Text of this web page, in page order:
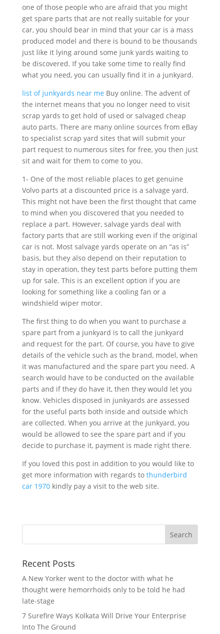
one of those people who are afraid that you might
get spare parts that are not really suitable for your
car, you should bear in mind that your car is a mass
produced model and there is bound to be thousands
just like it lying around some junk yards waiting to
be discovered. If you take some time to really find
what you need, you can usually find it in a junkyard.
list of junkyards near me Buy online. The advent of
the internet means that you no longer need to visit
scrap yards to get hold of used or salvaged cheap
auto parts. There are many online sources from eBay
to specialist scrap yard sites that will submit your
part request to numerous sites for free, you then just
sit and wait for them to come to you.
1- One of the most reliable places to get genuine
Volvo parts at a discounted price is a salvage yard.
This might not have been the first thought that came
to mind when you discovered that you needed to
replace a part. However, salvage yards deal with
factory parts that are still working even if the original
car is not. Most salvage yards operate on an “as is”
basis, but they also depend on their reputation to
stay in operation, they test parts before putting them
up for sale. This is an excellent option if you are
looking for something like a cooling fan or a
windshield wiper motor.
The first thing to do when you want to purchase a
spare part from a junkyard is to call the junkyard
and request for the part. Of course, you have to give
details of the vehicle such as the brand, model, when
it was manufactured and the spare part you need. A
search would have to be conducted on the available
parts and if they do have it, then they would let you
know. Vehicles disposed in junkyards are assessed
for the useful parts both inside and outside which
are collected. When you arrive at the junkyard, you
would be allowed to see the spare part and if you
decide to purchase it, payment is made right there.
If you loved this post in addition to you would like to
get more information with regards to thunderbird
car 1970kindly pay a visit to the web site.
Recent Posts
A New Yorker went to the doctor with what he
thought were hemorrhoids only to be told he had
late-stage
7 Surefire Ways Kolkata Will Drive Your Enterprise
Into The Ground